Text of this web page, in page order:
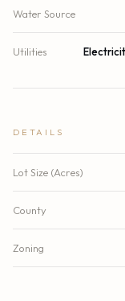
Water Source
Utilities
DETAILS
Lot Size (Acres)
County
Zoning